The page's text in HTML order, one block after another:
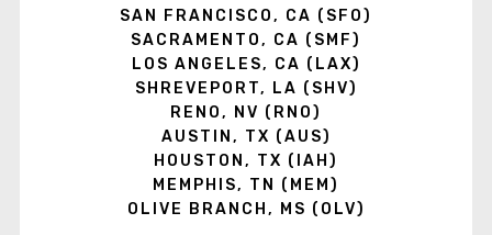
SAN FRANCISCO, CA (SFO)
SACRAMENTO, CA (SMF)
LOS ANGELES, CA (LAX)
SHREVEPORT, LA (SHV)
RENO, NV (RNO)
AUSTIN, TX (AUS)
HOUSTON, TX (IAH)
MEMPHIS, TN (MEM)
OLIVE BRANCH, MS (OLV)